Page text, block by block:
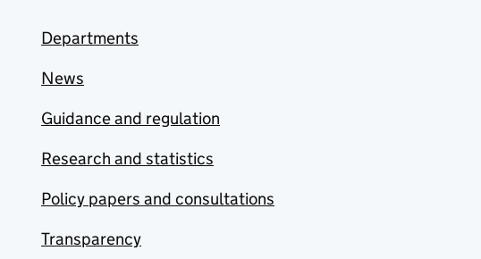
Departments
News
Guidance and regulation
Research and statistics
Policy papers and consultations
Transparency